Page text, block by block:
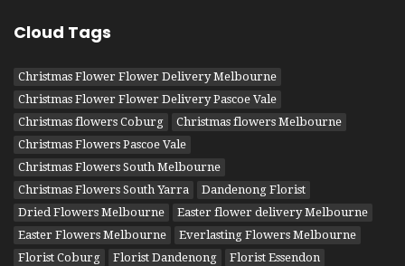
Cloud Tags
Christmas Flower Flower Delivery Melbourne
Christmas Flower Flower Delivery Pascoe Vale
Christmas flowers Coburg
Christmas flowers Melbourne
Christmas Flowers Pascoe Vale
Christmas Flowers South Melbourne
Christmas Flowers South Yarra
Dandenong Florist
Dried Flowers Melbourne
Easter flower delivery Melbourne
Easter Flowers Melbourne
Everlasting Flowers Melbourne
Florist Coburg
Florist Dandenong
Florist Essendon